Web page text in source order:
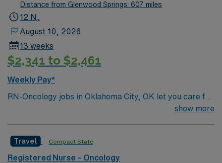
Distance from Glenwood Springs: 607 miles
12 N,
August 10, 2026
13 weeks
$2,341 to $2,461
Weekly Pay*
RN-Oncology jobs in Oklahoma City, OK let you care for
cancer patients in a multidisciplinary oncology unit with
nursing care, administer treatments, and document in
electronic medical record (EMR) systems. Required
show more
Travel Compact State
Registered Nurse – Oncology